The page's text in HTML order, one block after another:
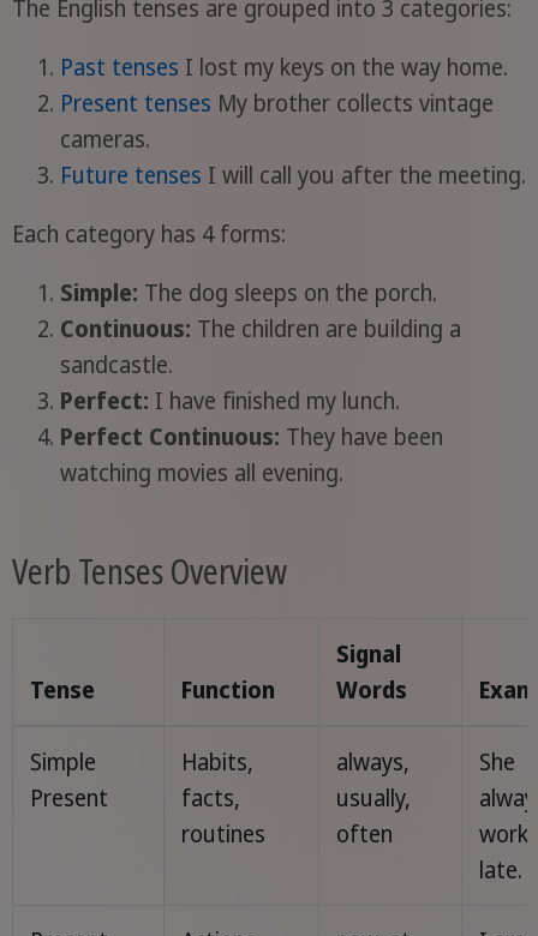
The English tenses are grouped into 3 categories:
Past tenses I lost my keys on the way home.
Present tenses My brother collects vintage
cameras.
Future tenses I will call you after the meeting.
Each category has 4 forms:
Simple: The dog sleeps on the porch.
Continuous: The children are building a
sandcastle.
Perfect: I have finished my lunch.
Perfect Continuous: They have been
watching movies all evening.
Verb Tenses Overview
Tense Function
Signal
Words
Simple
Present
Habits,
facts,
routines
always,
usually,
often
She
works
late.